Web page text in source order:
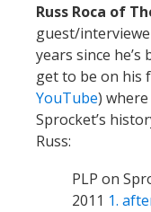
Russ Roca of
guest/
years since
get to be on his
YouTube)
Sprocket’s
Russ:
PLP on
2011 1.